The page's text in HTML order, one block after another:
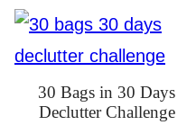
30 Bags in 30 Days
Declutter Challenge